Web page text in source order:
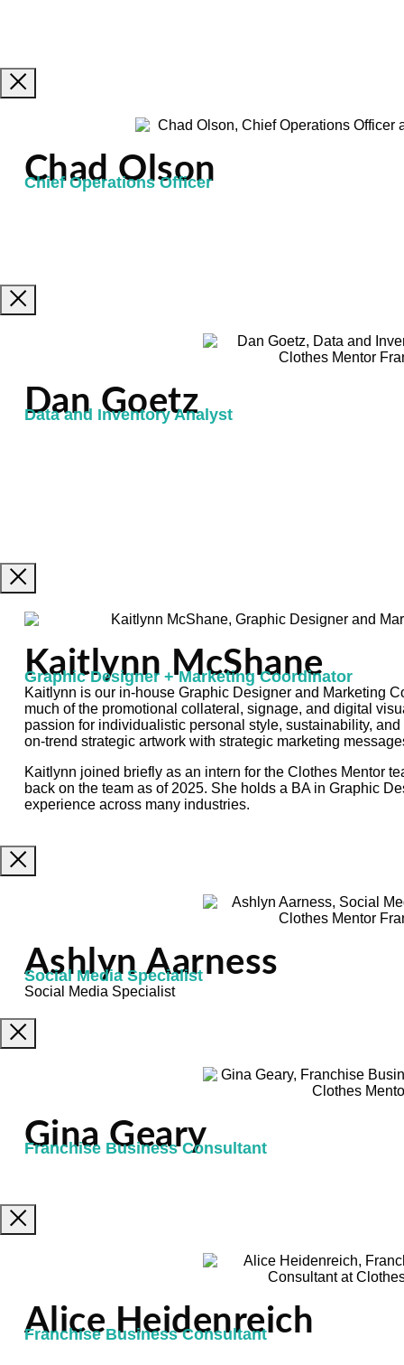
Chad Olson
Chief Operations Officer
Dan Goetz
Data and Inventory Analyst
Kaitlynn McShane
Graphic Designer + Marketing Coordinator
Kaitlynn is our in-house Graphic Designer and Marketing
much of the promotional collateral, signage, and digital
passion for individualistic personal style, sustainability,
on-trend strategic artwork with strategic marketing
Kaitlynn joined briefly as an intern for the Clothes Mentor
back on the team as of 2025. She holds a BA in Graphic
experience across many industries.
Ashlyn Aarness
Social Media Specialist
Social Media Specialist
Gina Geary
Franchise Business Consultant
Alice Heidenreich
Franchise Business Consultant